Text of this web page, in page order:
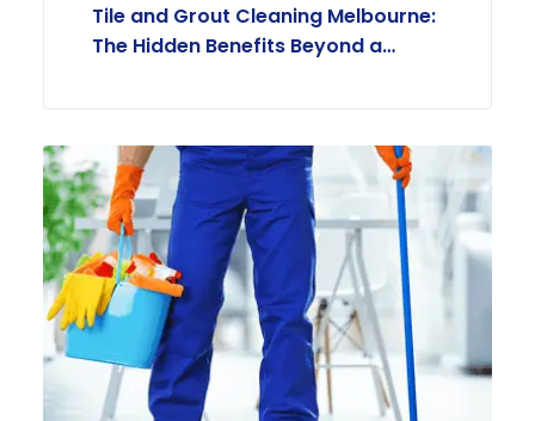
Tile and Grout Cleaning Melbourne:
The Hidden Benefits Beyond a